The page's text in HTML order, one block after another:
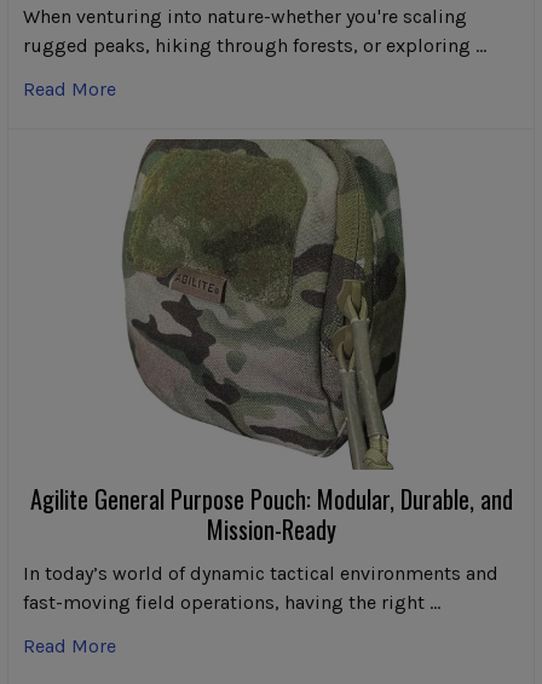
When venturing into nature-whether you're scaling
rugged peaks, hiking through forests, or exploring …
Read More
Agilite General Purpose Pouch: Modular, Durable, and
Mission-Ready
In today’s world of dynamic tactical environments and
fast-moving field operations, having the right …
Read More